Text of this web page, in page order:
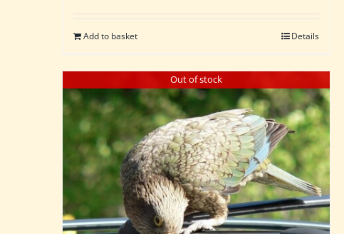
Add to basket Details
Out of stock